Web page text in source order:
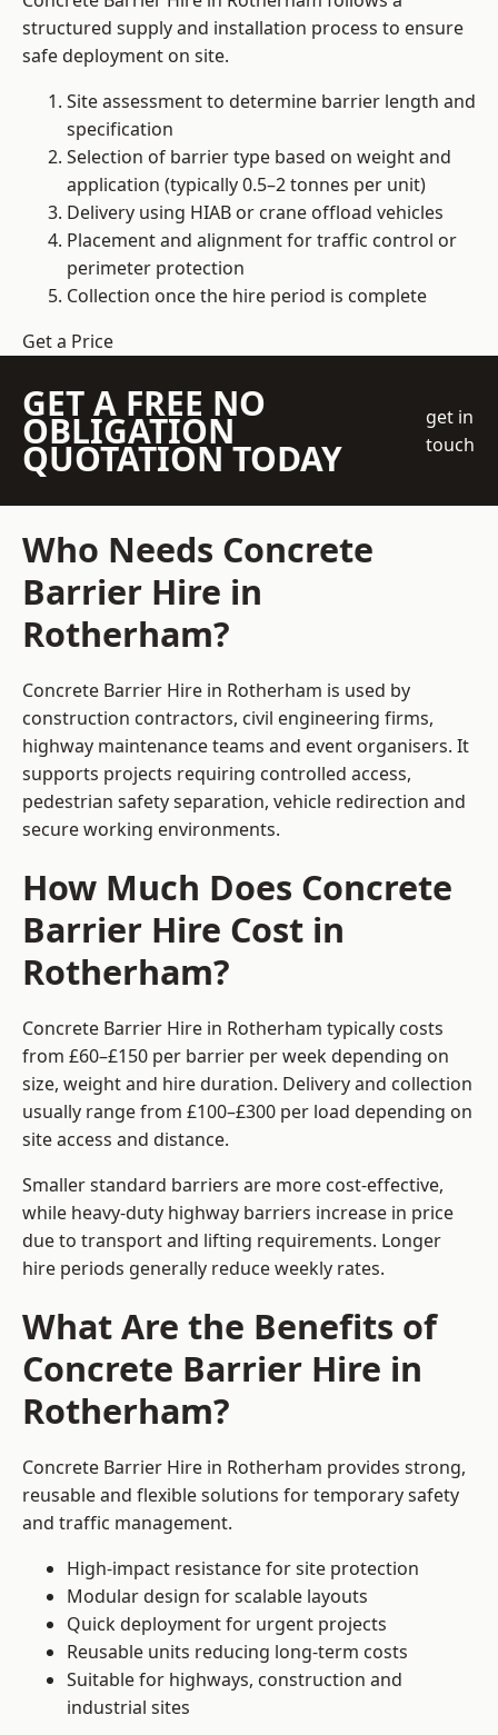
structured supply and installation process to ensure
safe deployment on site.
Site assessment to determine barrier length and
specification
Selection of barrier type based on weight and
application (typically 0.5–2 tonnes per unit)
Delivery using HIAB or crane offload vehicles
Placement and alignment for traffic control or
perimeter protection
Collection once the hire period is complete
Get a Price
GET A FREE NO
OBLIGATION
QUOTATION TODAY
get in
touch
Who Needs Concrete
Barrier Hire in
Rotherham?
Concrete Barrier Hire in Rotherham is used by
construction contractors, civil engineering firms,
highway maintenance teams and event organisers. It
supports projects requiring controlled access,
pedestrian safety separation, vehicle redirection and
secure working environments.
How Much Does Concrete
Barrier Hire Cost in
Rotherham?
Concrete Barrier Hire in Rotherham typically costs
from £60–£150 per barrier per week depending on
size, weight and hire duration. Delivery and collection
usually range from £100–£300 per load depending on
site access and distance.
Smaller standard barriers are more cost-effective,
while heavy-duty highway barriers increase in price
due to transport and lifting requirements. Longer
hire periods generally reduce weekly rates.
What Are the Benefits of
Concrete Barrier Hire in
Rotherham?
Concrete Barrier Hire in Rotherham provides strong,
reusable and flexible solutions for temporary safety
and traffic management.
High-impact resistance for site protection
Modular design for scalable layouts
Quick deployment for urgent projects
Reusable units reducing long-term costs
Suitable for highways, construction and
industrial sites